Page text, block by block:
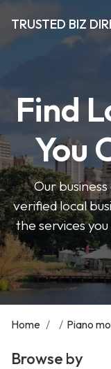
TRUSTED BIZ
Find
You
Our
verified local
the services
Home / / Piano
Browse by